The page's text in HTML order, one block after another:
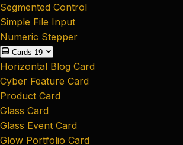
Segmented Control
Simple File Input
Numeric Stepper
Cards 19
Horizontal Blog Card
Cyber Feature Card
Product Card
Glass Card
Glass Event Card
Glow Portfolio Card